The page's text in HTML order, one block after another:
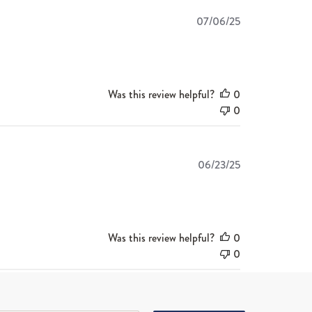
Published
07/06/25
Was this review helpful?
0
0
Published
06/23/25
Was this review helpful?
0
0